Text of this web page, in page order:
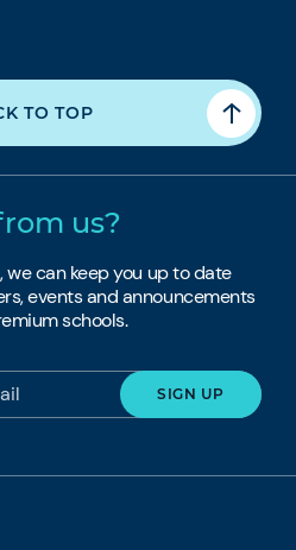
TO TOP
us?
we can keep you up to date
events and announcements
schools.